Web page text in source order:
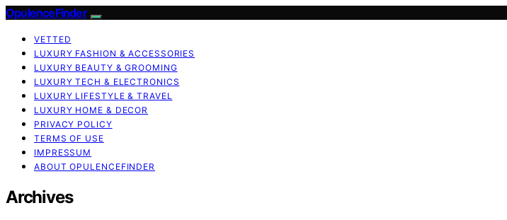
OpulenceFinder
VETTED
LUXURY FASHION & ACCESSORIES
LUXURY BEAUTY & GROOMING
LUXURY TECH & ELECTRONICS
LUXURY LIFESTYLE & TRAVEL
LUXURY HOME & DECOR
PRIVACY POLICY
TERMS OF USE
IMPRESSUM
ABOUT OPULENCEFINDER
Archives